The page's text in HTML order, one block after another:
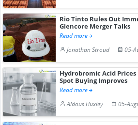
Rio Tinto Rules Out
Glencore Merger Talks
Read more
Jonathan Stroud
05-
Hydrobromic Acid Prices
Spot Buying Improves
Read more
Aldous Huxley
05-